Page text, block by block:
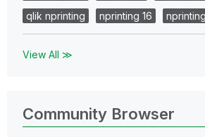
qlik nprinting
nprinting 16
View All ≫
Community Browser